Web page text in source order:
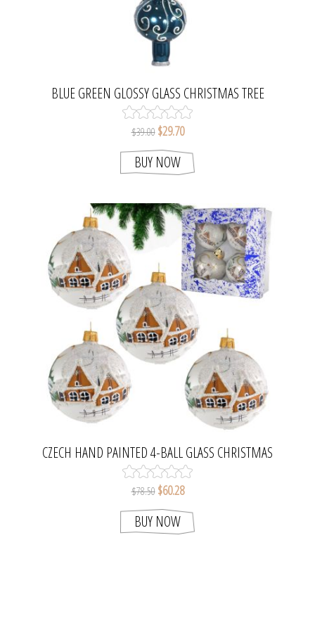
BLUE GREEN GLOSSY GLASS CHRISTMAS TREE
TOPPER. MADE IN CZECH REPUBLIC.
$39.00 $29.70
BUY NOW
CZECH HAND PAINTED 4-BALL GLASS CHRISTMAS
TREE ORNAMENT SET
$78.50 $60.28
BUY NOW